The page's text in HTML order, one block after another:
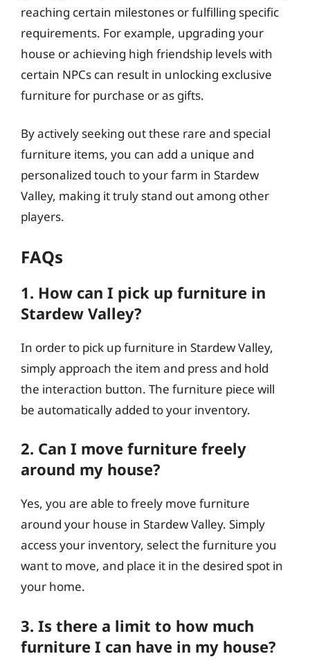
reaching certain milestones or fulfilling specific
requirements. For example, upgrading your
house or achieving high friendship levels with
certain NPCs can result in unlocking exclusive
furniture for purchase or as gifts.
By actively seeking out these rare and special
furniture items, you can add a unique and
personalized touch to your farm in Stardew
Valley, making it truly stand out among other
players.
FAQs
1. How can I pick up furniture in
Stardew Valley?
In order to pick up furniture in Stardew Valley,
simply approach the item and press and hold
the interaction button. The furniture piece will
be automatically added to your inventory.
2. Can I move furniture freely
around my house?
Yes, you are able to freely move furniture
around your house in Stardew Valley. Simply
access your inventory, select the furniture you
want to move, and place it in the desired spot in
your home.
3. Is there a limit to how much
furniture I can have in my house?